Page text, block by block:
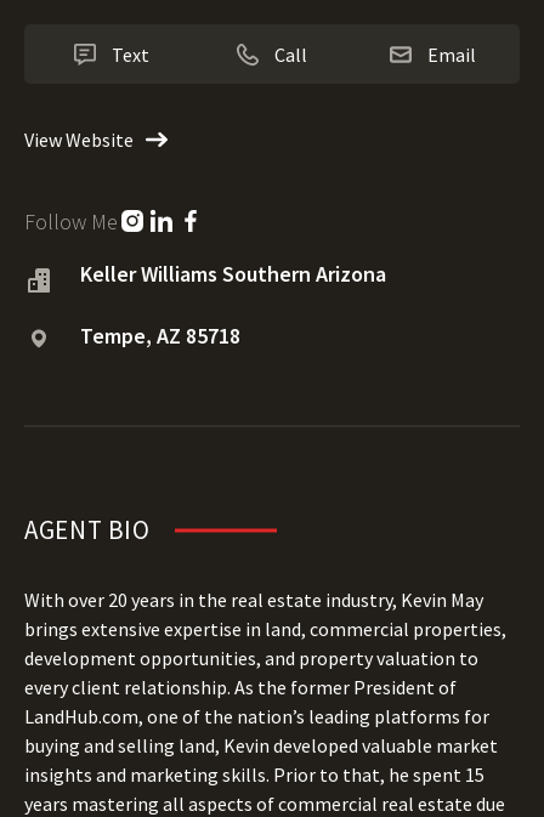
Text Call Email
View Website
Follow Me
Keller Williams Southern Arizona
Tempe, AZ 85718
AGENT BIO
With over 20 years in the real estate industry, Kevin May
brings extensive expertise in land, commercial properties,
development opportunities, and property valuation to
every client relationship. As the former President of
LandHub.com, one of the nation’s leading platforms for
buying and selling land, Kevin developed valuable market
insights and marketing skills. Prior to that, he spent 15
years mastering all aspects of commercial real estate due